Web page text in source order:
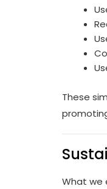
These
What we